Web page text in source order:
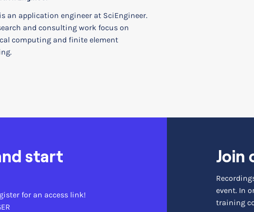
an application engineer at SciEngineer.
and consulting work focus on
computing and finite element
start
for an access link!
Join
event. In
training